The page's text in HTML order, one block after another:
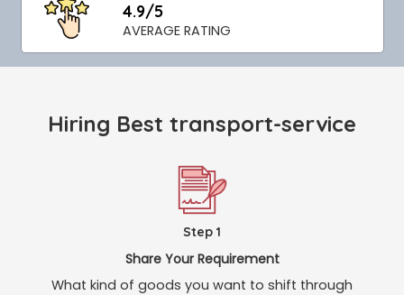
4.9/5
AVERAGE RATING
Hiring Best transport-service
Step 1
Share Your Requirement
What kind of goods you want to shift through